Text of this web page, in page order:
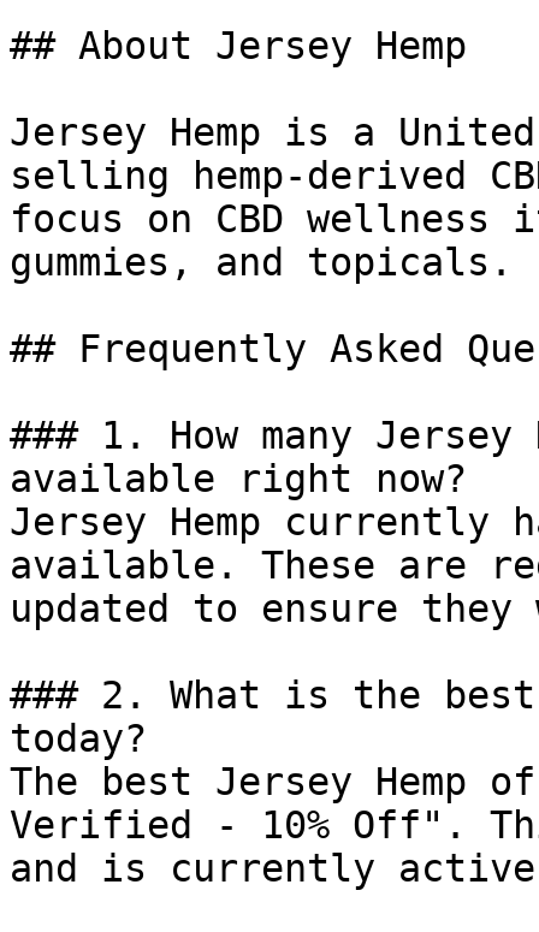
## About Jersey Hemp
Jersey Hemp is a
selling hemp-derived
focus on CBD
gummies, and topicals.
## Frequently Asked
### 1. How many
available right now?
Jersey Hemp currently
available. These are
updated to ensure
### 2. What is the best
today?
The best Jersey Hemp
Verified - 10% Off".
and is currently